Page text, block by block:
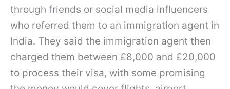
through friends or social media influencers
who referred them to an immigration agent in
India. They said the immigration agent then
charged them between £8,000 and £20,000
to process their visa, with some promising